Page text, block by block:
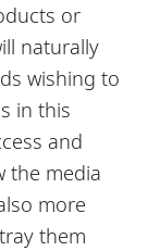
or
naturally
wishing to
in this
and
the media
more
them